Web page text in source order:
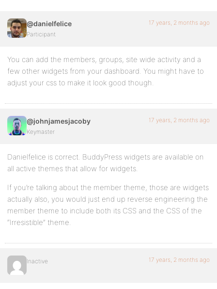
@danielfelice
Participant
17 years, 2 months ago
You can add the members, groups, site wide activity and a
few other widgets from your dashboard. You might have to
adjust your css to make it look good though.
@johnjamesjacoby
Keymaster
17 years, 2 months ago
Danielfelice is correct. BuddyPress widgets are available on
all active themes that allow for widgets.
If you’re talking about the member theme, those are widgets
actually also, you would just end up reverse engineering the
member theme to include both its CSS and the CSS of the
“Irresistible” theme.
Inactive 17 years, 2 months ago